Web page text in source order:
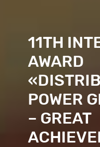
11TH
AWARD
POWER
– GREAT